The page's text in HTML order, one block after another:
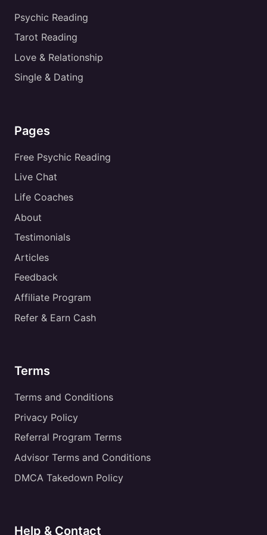
Psychic Reading
Tarot Reading
Love & Relationship
Single & Dating
Pages
Free Psychic Reading
Live Chat
Life Coaches
About
Testimonials
Articles
Feedback
Affiliate Program
Refer & Earn Cash
Terms
Terms and Conditions
Privacy Policy
Referral Program Terms
Advisor Terms and Conditions
DMCA Takedown Policy
Help & Contact